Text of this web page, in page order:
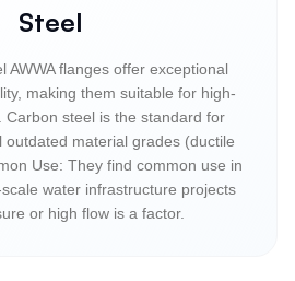
Steel
AWWA flanges offer exceptional
making them suitable for high-
Carbon steel is the standard for
outdated material grades (ductile
Use: They find common use in
water infrastructure projects
or high flow is a factor.